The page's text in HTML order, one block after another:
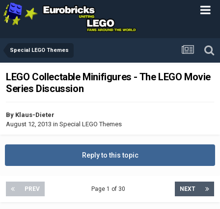
Special LEGO Themes
LEGO Collectable Minifigures - The LEGO Movie
Series Discussion
By Klaus-Dieter
August 12, 2013 in Special LEGO Themes
Reply to this topic
PREV NEXT
Page 1 of 30